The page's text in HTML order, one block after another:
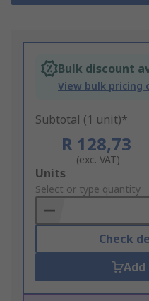
Bulk discount
View bulk pricing
Subtotal (1 unit)*
R 128,73
(exc. VAT)
Add
to
Basket
Units
Select or type quantity
Check